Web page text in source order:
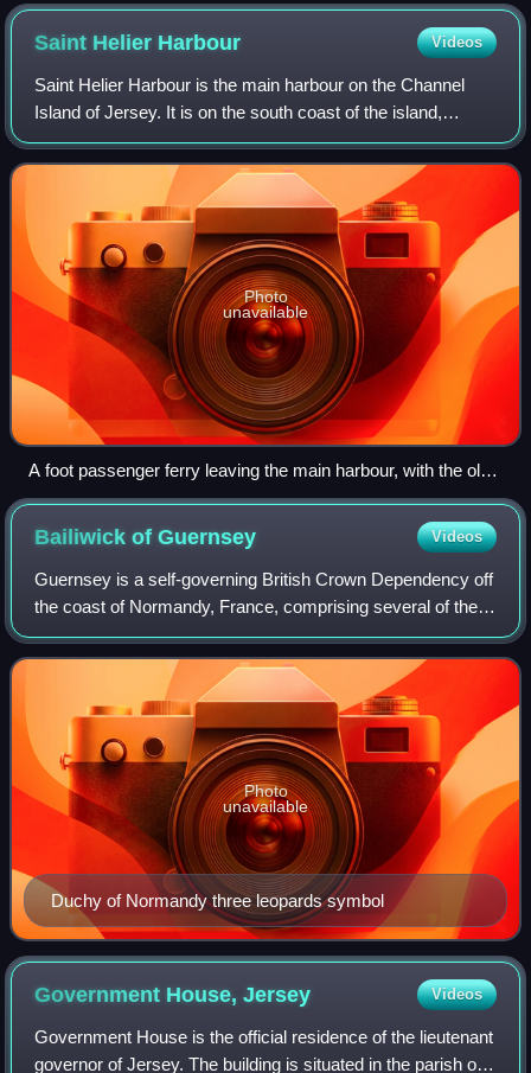
Saint Helier Harbour Videos
Saint Helier Harbour is the main harbour on the Channel
Island of Jersey. It is on the south coast of the island,
occupying most of the coast of the main town of St Helier. It
is operated by Ports of
Photo
unavailable
A foot passenger ferry leaving the main harbour, with the old
harbour in the foreground
Bailiwick ofGuernsey Videos
Guernsey is a self-governing British Crown Dependency off
the coast of Normandy, France, comprising several of the
Channel Islands. It has a total land area of 78 square
kilometres and an estimated to
Duchy of Normandy three leopards symbol
Photo
unavailable
Government House,Jersey Videos
Government House is the official residence of the lieutenant
governor of Jersey. The building is situated in the parish of